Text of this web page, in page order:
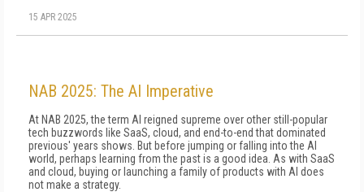
15 APR 2025
NAB 2025: The AI Imperative
At NAB 2025, the term AI reigned supreme over other still-popular
tech buzzwords like SaaS, cloud, and end-to-end that dominated
previous' years shows. But before jumping or falling into the AI
world, perhaps learning from the past is a good idea. As with SaaS
and cloud, buying or launching a family of products with AI does
not make a strategy.